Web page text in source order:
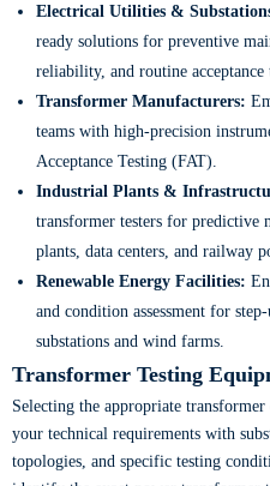
Electrical Utilities &
ready solutions for preventive
reliability, and routine
Transformer Manufacturers:
teams with high-precision
Acceptance Testing (FAT).
Industrial Plants &
transformer testers for predictive
plants, data centers, and railway
Renewable Energy Facilities:
and condition assessment for
substations and wind farms.
Transformer Testing
Selecting the appropriate
your technical requirements with
topologies, and specific testing